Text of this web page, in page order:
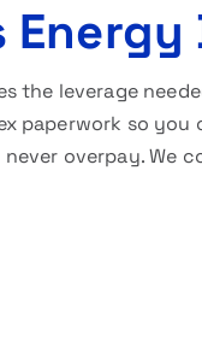
the leverage
paperwork so you
overpay. We